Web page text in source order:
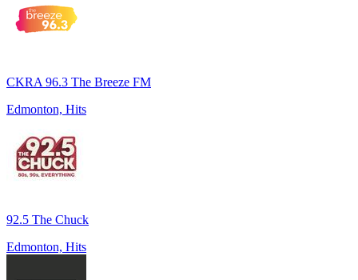
CKRA 96.3 The Breeze FM
Edmonton, Hits
92.5 The Chuck
Edmonton, Hits